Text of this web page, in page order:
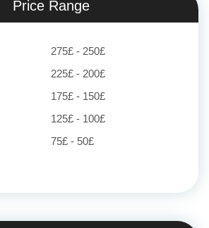
Price Range
275£ - 250£
225£ - 200£
175£ - 150£
125£ - 100£
75£ - 50£